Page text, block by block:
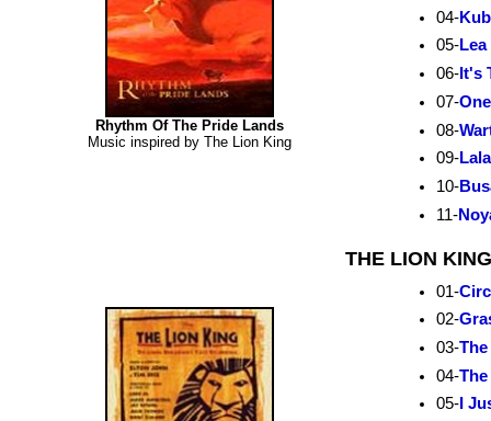
Rhythm Of The Pride Lands
Music inspired by The Lion King
04-
05-
06- It's
07-
08-
09-Lala
10-
11-
THE LION
01-
02-
03-
04-
05- I